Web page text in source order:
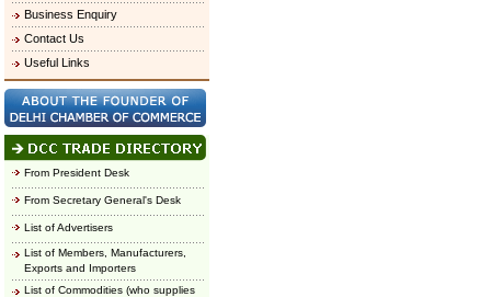
Business Enquiry
Contact Us
Useful Links
From President Desk
From Secretary General's Desk
List of Advertisers
List of Members, Manufacturers,
Exports and Importers
List of Commodities (who supplies